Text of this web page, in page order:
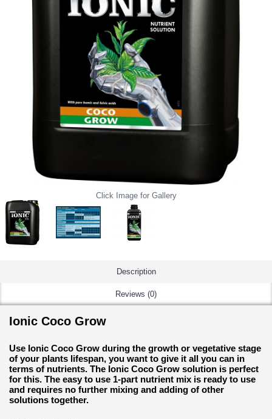
Click Image for Gallery
Description
Reviews (0)
Ionic Coco Grow
Use Ionic Coco Grow during the growth or vegetative stage
of your plants lifespan, you want to give it all you can in
terms of nutrients. The Ionic Coco Grow solution is perfect
for this. The easy to use 1-part nutrient mix is ready to use
and requires no further mixing and adding of other
solutions together.